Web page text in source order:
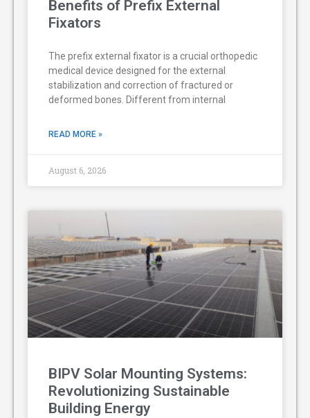
Benefits of Prefix External
Fixators
The prefix external fixator is a crucial orthopedic
medical device designed for the external
stabilization and correction of fractured or
deformed bones. Different from internal
READ MORE »
August 6, 2026
BIPV Solar Mounting Systems:
Revolutionizing Sustainable
Building Energy